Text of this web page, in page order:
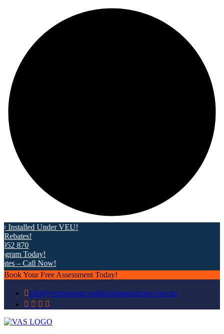
Under VEU!
870
Today!
– Call Now!
Book Your Free Assessment Today!
info@victorianairconditioningsolutions.com.au